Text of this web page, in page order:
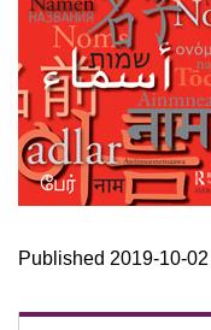
Published 2019-10-02